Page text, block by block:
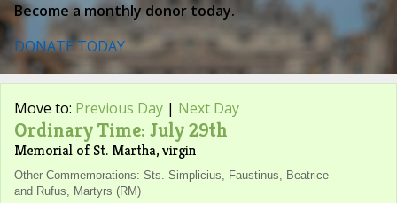
Become a monthly donor today.
DONATE TODAY
Move to: Previous Day | Next Day
Ordinary Time: July 29th
Memorial of St. Martha, virgin
Other Commemorations: Sts. Simplicius, Faustinus, Beatrice
and Rufus, Martyrs (RM)